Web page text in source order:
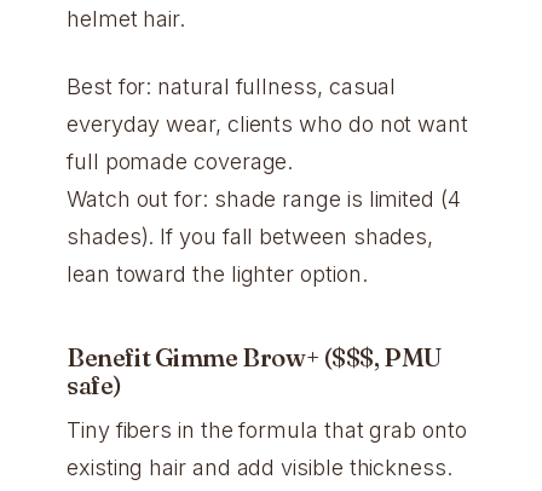
helmet hair.
Best for: natural fullness, casual
everyday wear, clients who do not want
full pomade coverage.
Watch out for: shade range is limited (4
shades). If you fall between shades,
lean toward the lighter option.
Benefit Gimme Brow+ ($$$, PMU
safe)
Tiny fibers in the formula that grab onto
existing hair and add visible thickness.